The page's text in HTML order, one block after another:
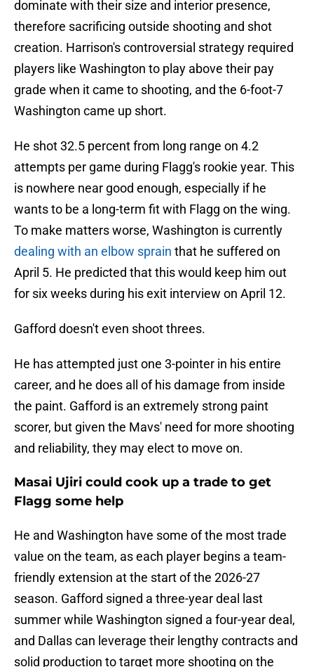
dominate with their size and interior presence,
therefore sacrificing outside shooting and shot
creation. Harrison's controversial strategy required
players like Washington to play above their pay
grade when it came to shooting, and the 6-foot-7
Washington came up short.
He shot 32.5 percent from long range on 4.2
attempts per game during Flagg's rookie year. This
is nowhere near good enough, especially if he
wants to be a long-term fit with Flagg on the wing.
To make matters worse, Washington is currently
dealing with an elbow sprain that he suffered on
April 5. He predicted that this would keep him out
for six weeks during his exit interview on April 12.
Gafford doesn't even shoot threes.
He has attempted just one 3-pointer in his entire
career, and he does all of his damage from inside
the paint. Gafford is an extremely strong paint
scorer, but given the Mavs' need for more shooting
and reliability, they may elect to move on.
Masai Ujiri could cook up a trade to get
Flagg some help
He and Washington have some of the most trade
value on the team, as each player begins a team-
friendly extension at the start of the 2026-27
season. Gafford signed a three-year deal last
summer while Washington signed a four-year deal,
and Dallas can leverage their lengthy contracts and
solid production to target more shooting on the